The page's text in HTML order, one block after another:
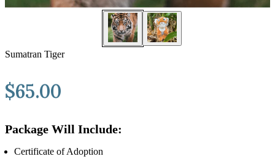
Sumatran Tiger
$65.00
Package Will Include:
Certificate of Adoption